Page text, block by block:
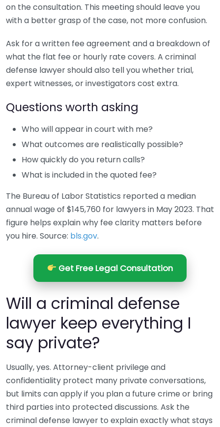
on the consultation. This meeting should leave you
with a better grasp of the case, not more confusion.
Ask for a written fee agreement and a breakdown of
what the flat fee or hourly rate covers. A criminal
defense lawyer should also tell you whether trial,
expert witnesses, or investigators cost extra.
Questions worth asking
Who will appear in court with me?
What outcomes are realistically possible?
How quickly do you return calls?
What is included in the quoted fee?
The Bureau of Labor Statistics reported a median
annual wage of $145,760 for lawyers in May 2023. That
figure helps explain why fee clarity matters before
you hire. Source: bls.gov.
Get Free Legal Consultation
Will a criminal defense
lawyer keep everything I
say private?
Usually, yes. Attorney-client privilege and
confidentiality protect many private conversations,
but limits can apply if you plan a future crime or bring
third parties into protected discussions. Ask the
criminal defense lawyer to explain exactly what stays